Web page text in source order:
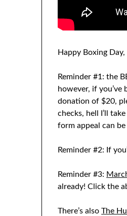
Happy Boxing
Reminder #1: the
however, if you’ve
donation of $20,
checks, hell I’ll
form appeal can be
Reminder #2: If
Reminder #3:
already! Click the
There’s alsoThe